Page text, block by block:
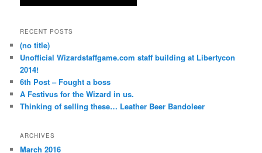
RECENT POSTS
(no title)
Unofficial Wizardstaffgame.com staff building at Libertycon
2014!
6th Post – Fought a boss
A Festivus for the Wizard in us.
Thinking of selling these… Leather Beer Bandoleer
ARCHIVES
March 2016